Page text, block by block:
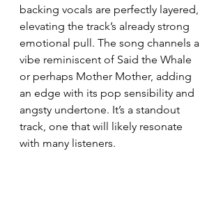
backing vocals are perfectly layered,
elevating the track’s already strong
emotional pull. The song channels a
vibe reminiscent of Said the Whale
or perhaps Mother Mother, adding
an edge with its pop sensibility and
angsty undertone. It’s a standout
track, one that will likely resonate
with many listeners.